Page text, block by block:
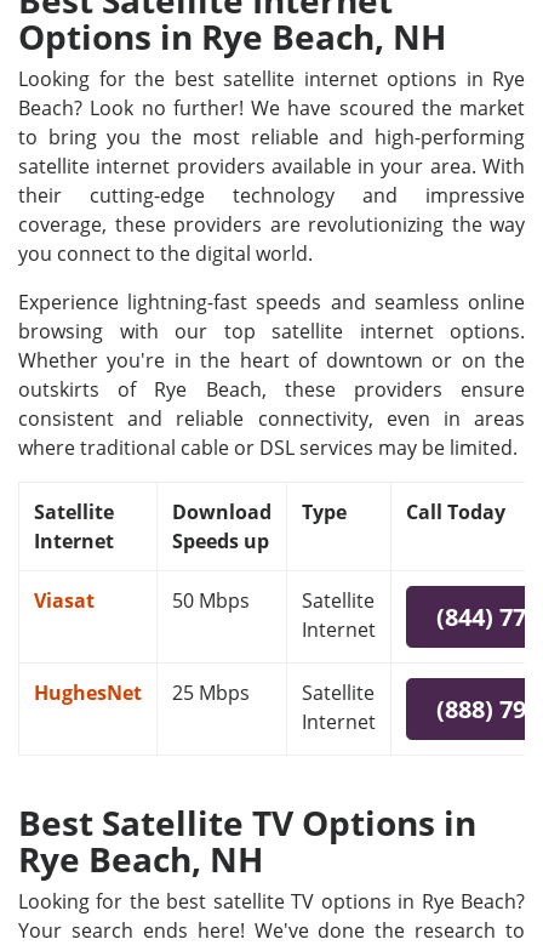
Options in Rye Beach, NH
Looking for the best satellite internet options in Rye
Beach? Look no further! We have scoured the market
to bring you the most reliable and high-performing
satellite internet providers available in your area. With
their cutting-edge technology and impressive
coverage, these providers are revolutionizing the way
you connect to the digital world.
Experience lightning-fast speeds and seamless online
browsing with our top satellite internet options.
Whether you're in the heart of downtown or on the
outskirts of Rye Beach, these providers ensure
consistent and reliable connectivity, even in areas
where traditional cable or DSL services may be limited.
Satellite
Internet
Download
Speeds up
Type Call Today
Viasat 50 Mbps
Satellite
Internet
(844)
HughesNet 25 Mbps
Satellite
Internet
(888)
Best Satellite TV Options in
Rye Beach, NH
Looking for the best satellite TV options in Rye Beach?
Your search ends here! We've done the research to